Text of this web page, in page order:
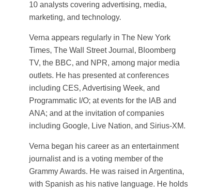
10 analysts covering advertising, media,
marketing, and technology.
Verna appears regularly in The New York
Times, The Wall Street Journal, Bloomberg
TV, the BBC, and NPR, among major media
outlets. He has presented at conferences
including CES, Advertising Week, and
Programmatic I/O; at events for the IAB and
ANA; and at the invitation of companies
including Google, Live Nation, and Sirius-XM.
Verna began his career as an entertainment
journalist and is a voting member of the
Grammy Awards. He was raised in Argentina,
with Spanish as his native language. He holds